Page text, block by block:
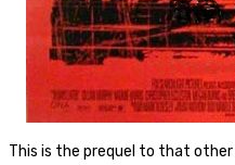
This is the prequel to that other